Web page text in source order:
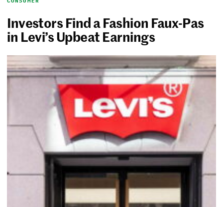
Investors Find a Fashion Faux-Pas
in Levi’s Upbeat Earnings